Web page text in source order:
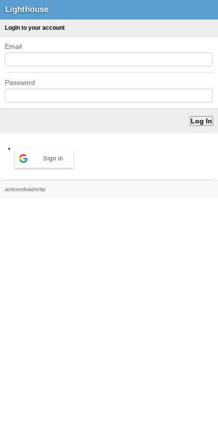
Lighthouse
Login to your account
Email
Password
Sign in
activereload/entp